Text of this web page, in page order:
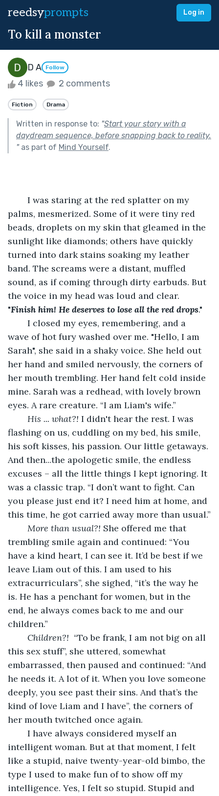
reedsyprompts Log in
To kill a monster
D A Follow
4 likes 2 comments
Fiction Drama
Written in response to: "Start your story with a
daydream sequence, before snapping back to reality.
"as part of Mind Yourself.
palms, mesmerized. Some of it were tiny red
beads, droplets on my skin that gleamed in the
sunlight like diamonds; others have quickly
turned into dark stains soaking my leather
band. The screams were a distant, muffled
sound, as if coming through dirty earbuds. But
the voice in my head was loud and clear.
"Finish him! He deserves to lose all the red drops."
wave of hot fury washed over me. "Hello, I am
Sarah", she said in a shaky voice. She held out
her hand and smiled nervously, the corners of
her mouth trembling. Her hand felt cold inside
mine. Sarah was a redhead, with lovely brown
eyes. A rare creature. “I am Liam's wife.”
His ... what?! I didn't hear the rest. I was
flashing on us, cuddling on my bed, his smile,
his soft kisses, his passion. Our little getaways.
And then...the apologetic smile, the endless
excuses – all the little things I kept ignoring. It
was a classic trap. “I don’t want to fight. Can
you please just end it? I need him at home, and
this time, he got carried away more than usual.”
More than usual?! She offered me that
trembling smile again and continued: “You
have a kind heart, I can see it. It’d be best if we
leave Liam out of this. I am used to his
extracurriculars”, she sighed, “it’s the way he
is. He has a penchant for women, but in the
end, he always comes back to me and our
children.”
Children?! “To be frank, I am not big on all
this sex stuff”, she uttered, somewhat
embarrassed, then paused and continued: “And
he needs it. A lot of it. When you love someone
deeply, you see past their sins. And that’s the
kind of love Liam and I have”, the corners of
her mouth twitched once again.
intelligent woman. But at that moment, I felt
like a stupid, naive twenty-year-old bimbo, the
type I used to make fun of to show off my
intelligence. Yes, I felt so stupid. Stupid and